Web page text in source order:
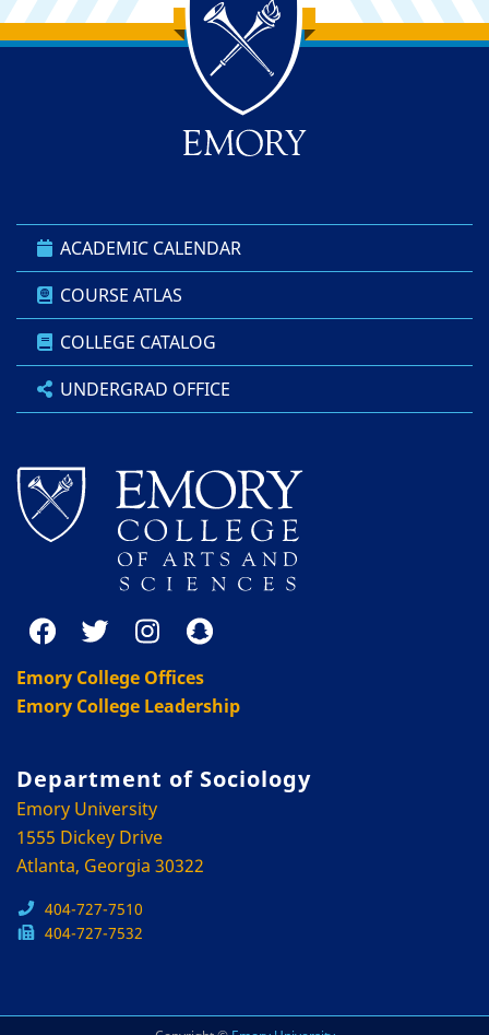
Back to main content
Back to top
ACADEMIC CALENDAR
COURSE ATLAS
COLLEGE CATALOG
UNDERGRAD OFFICE
Emory College Offices
Emory College Leadership
Department of Sociology
Emory University
1555 Dickey Drive
Atlanta, Georgia 30322
404-727-7510
404-727-7532